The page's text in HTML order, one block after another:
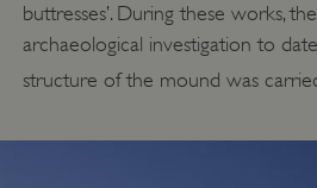
buttresses’. During these works,
archaeological investigation to
structure of the mound was